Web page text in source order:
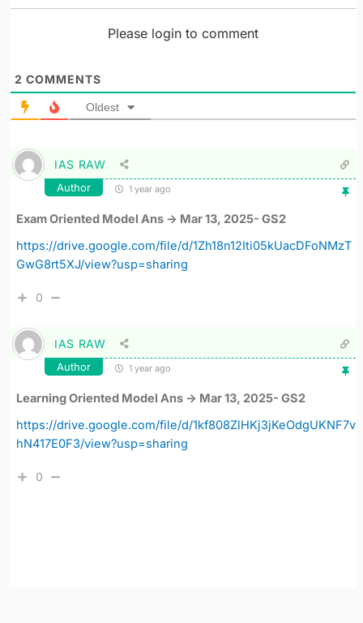
Please login to comment
2 COMMENTS
Oldest
IAS RAW
Author 1 year ago
Exam Oriented Model Ans -> Mar 13, 2025- GS2
https://drive.google.com/file/d/1Zh18n12Iti05kUacDFoNMzT
GwG8rt5XJ/view?usp=sharing
0
IAS RAW
Author 1 year ago
Learning Oriented Model Ans -> Mar 13, 2025- GS2
https://drive.google.com/file/d/1kf808ZlHKj3jKeOdgUKNF7v
hN417E0F3/view?usp=sharing
0